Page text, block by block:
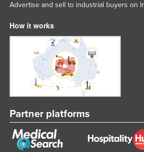
Advertise and sell to industrial buyers on
How it works
Partner platforms